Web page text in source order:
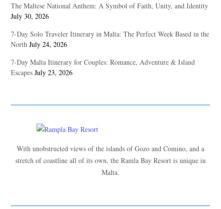
The Maltese National Anthem: A Symbol of Faith, Unity, and Identity
July 30, 2026
7-Day Solo Traveler Itinerary in Malta: The Perfect Week Based in the
North July 24, 2026
7-Day Malta Itinerary for Couples: Romance, Adventure & Island
Escapes July 23, 2026
With unobstructed views of the islands of Gozo and Comino, and a
stretch of coastline all of its own, the Ramla Bay Resort is unique in
Malta.